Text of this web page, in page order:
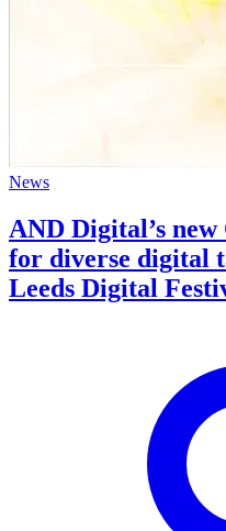
News
AND Digital’s
for diverse digital
Leeds Digital